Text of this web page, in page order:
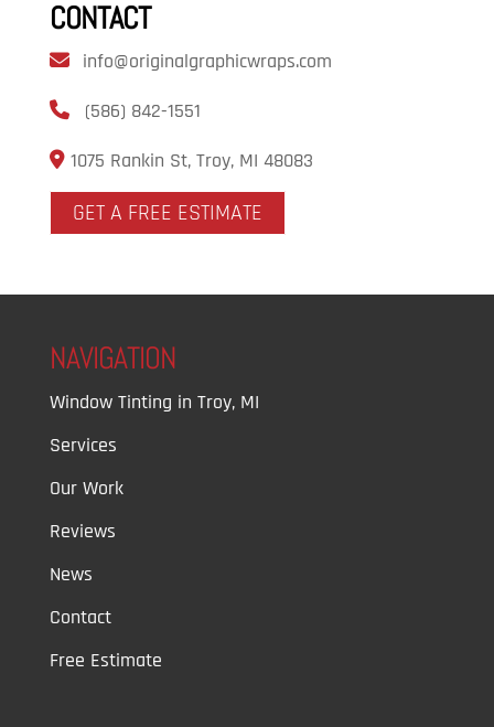
CONTACT
info@originalgraphicwraps.com
(586) 842-1551
1075 Rankin St, Troy, MI 48083
GET A FREE ESTIMATE
NAVIGATION
Window Tinting in Troy, MI
Services
Our Work
Reviews
News
Contact
Free Estimate